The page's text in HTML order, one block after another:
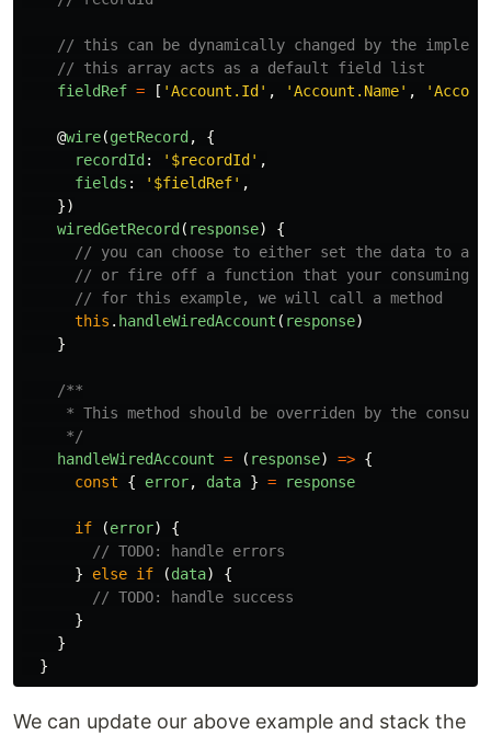
// this can be dynamically changed by the
// this array acts as a default field list
fieldRef = [ 'Account.Id ' , 'Account.Name' , '
@wire(getRecord ,
{
recordId : ' $recordId ' ,
fields : ' $fieldRef' ,
})
wiredGetRecord ( response)
{
// you can choose to either set the data to a
// or fire off a function that your consuming
// for this example, we will call a method
this . handleWiredAccount ( response)
}
/**
* This method should be overriden by the
     */
handleWiredAccount = ( response) => {
const
{ error, data } = response
if (error)
{
// TODO: handle errors
}
else if (data)
{
// TODO: handle success
}
}
}
We can update our above example and stack the